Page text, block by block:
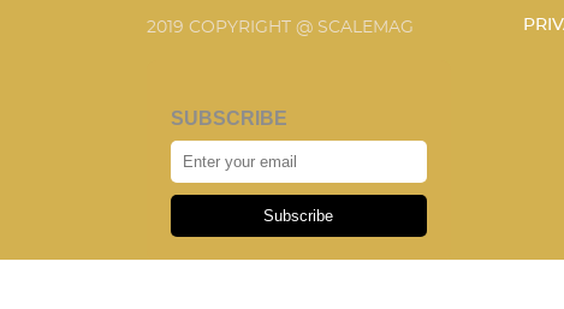
2019 COPYRIGHT @ SCALEMAG
SUBSCRIBE
Subscribe